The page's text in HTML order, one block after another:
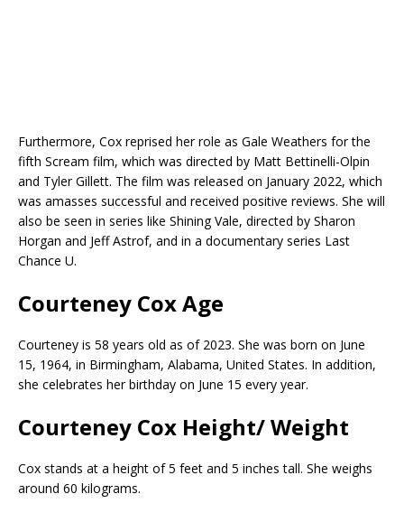
Furthermore, Cox reprised her role as Gale Weathers for the
fifth Scream film, which was directed by Matt Bettinelli-Olpin
and Tyler Gillett. The film was released on January 2022, which
was amasses successful and received positive reviews. She will
also be seen in series like Shining Vale, directed by Sharon
Horgan and Jeff Astrof, and in a documentary series Last
Chance U.
Courteney Cox Age
Courteney is 58 years old as of 2023. She was born on June
15, 1964, in Birmingham, Alabama, United States. In addition,
she celebrates her birthday on June 15 every year.
Courteney Cox Height/ Weight
Cox stands at a height of 5 feet and 5 inches tall. She weighs
around 60 kilograms.